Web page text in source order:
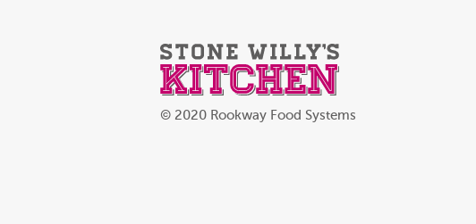
© 2020 Rookway Food Systems